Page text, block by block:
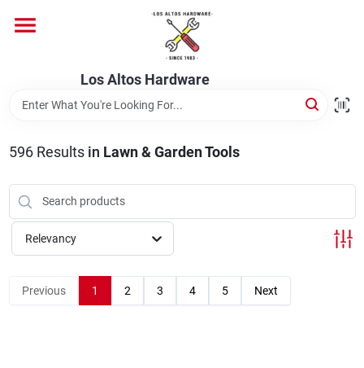
content
Los Altos Hardware
Brands
Store Info
596Results in Lawn & Garden Tools
Relevancy
Previous 1 2 3 4 5 Next